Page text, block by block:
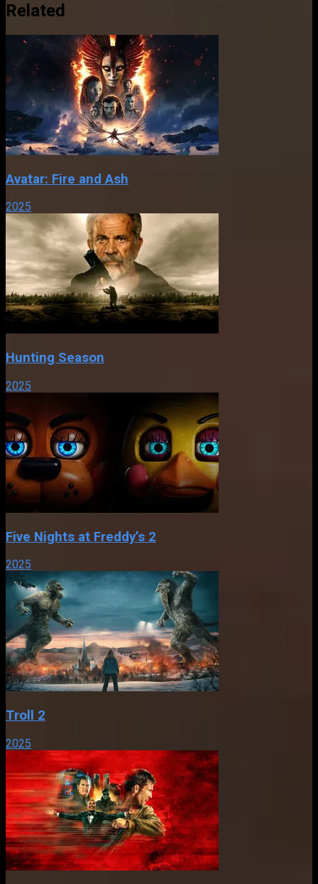
Related
Avatar: Fire and Ash
2025
Hunting Season
2025
Five Nights at Freddy’s 2
2025
Troll 2
2025